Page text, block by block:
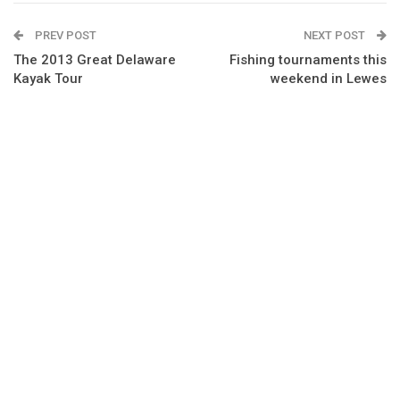
PREV POST
The 2013 Great Delaware
Kayak Tour
NEXT POST
Fishing tournaments this
weekend in Lewes